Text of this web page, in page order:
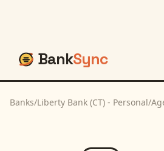
BankSync
Banks/Liberty Bank (CT) - Personal/